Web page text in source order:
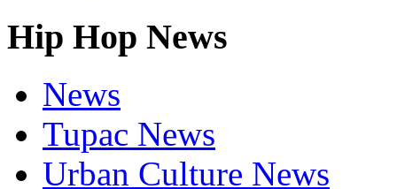
Hip Hop News
News
Tupac News
Urban Culture News